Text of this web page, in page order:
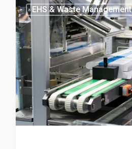
EHS & Waste Management